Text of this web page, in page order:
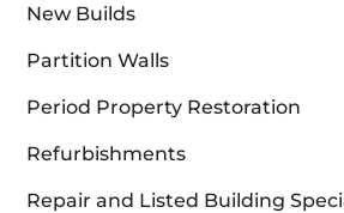
New Builds
Partition Walls
Period Property Restoration
Refurbishments
Repair and Listed Building